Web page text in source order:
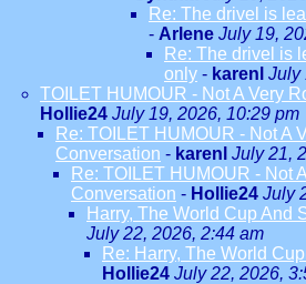
Re: The drivel is
- Arlene July 19,
Re: The drivel is
only - karenl July
TOILET HUMOUR - Not A Very
Hollie24 July 19, 2026, 10:29 pm
Re: TOILET HUMOUR - Not A
Conversation - karenl July 21,
Re: TOILET HUMOUR - Not
Conversation - Hollie24 July
Harry, The World Cup And
July 22, 2026, 2:44 am
Re: Harry, The World
Hollie24 July 22, 2026,